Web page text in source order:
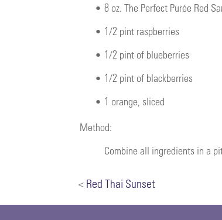
• 8 oz. The Perfect Purée Red
• 1/2 pint raspberries
• 1/2 pint of blueberries
• 1/2 pint of blackberries
• 1 orange, sliced
Method:
Combine all ingredients in a
< Red Thai Sunset